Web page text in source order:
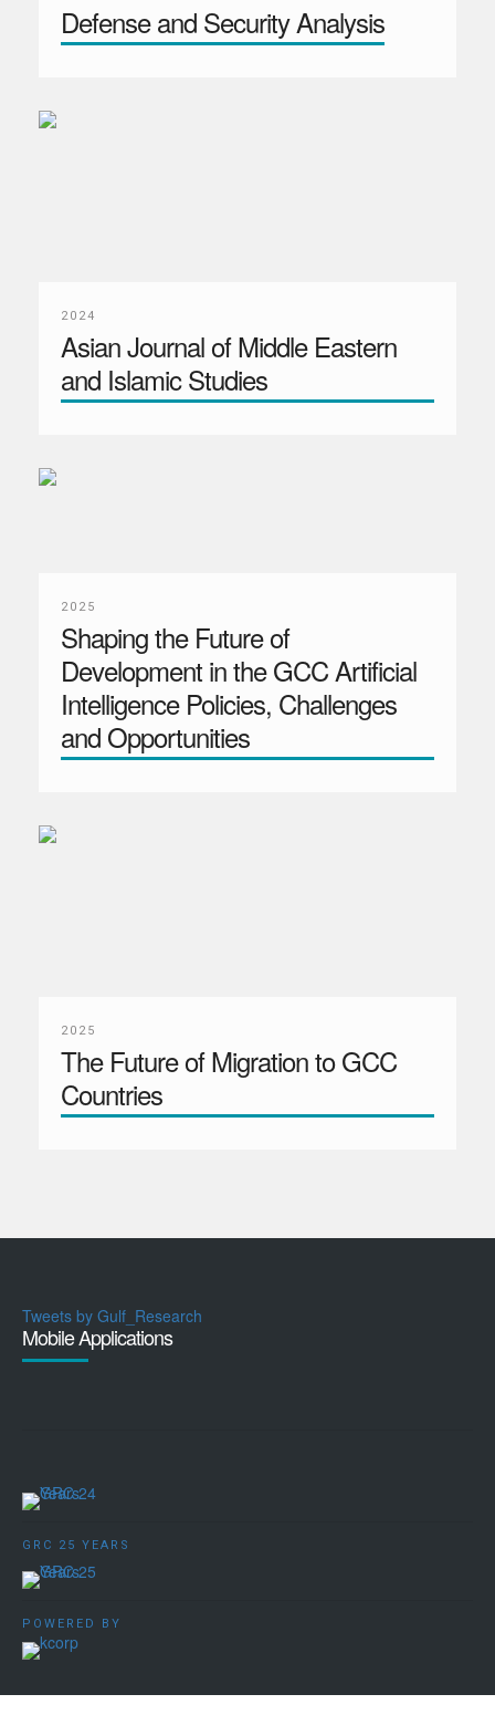
Defense and Security Analysis
2024
Asian Journal of Middle Eastern
and Islamic Studies
2025
Shaping the Future of
Development in the GCC Artificial
Intelligence Policies, Challenges
and Opportunities
2025
The Future of Migration to GCC
Countries
Tweets by Gulf_Research
Mobile Applications
GRC 25 YEARS
POWERED BY